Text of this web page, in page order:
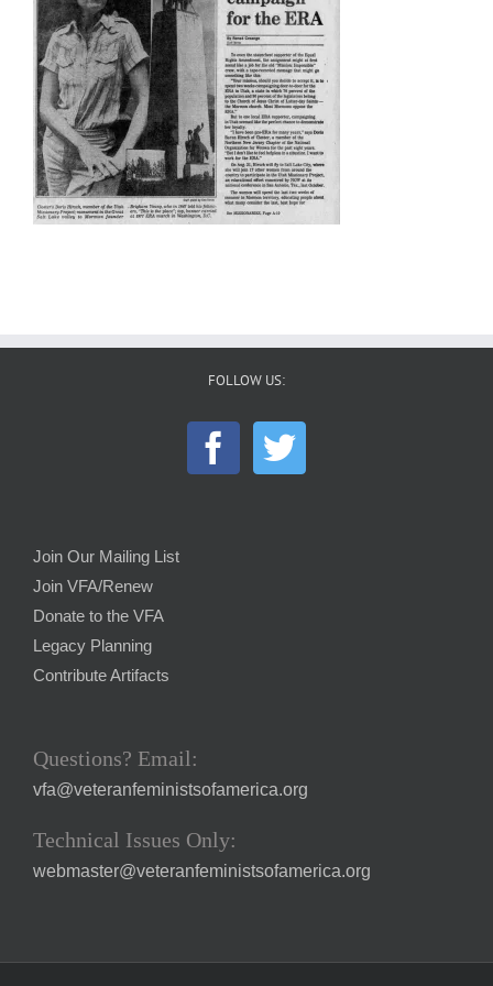
FOLLOW US:
Join Our Mailing List
Join VFA/Renew
Donate to the VFA
Legacy Planning
Contribute Artifacts
Questions? Email:
vfa@veteranfeministsofamerica.org
Technical Issues Only:
webmaster@veteranfeministsofamerica.org